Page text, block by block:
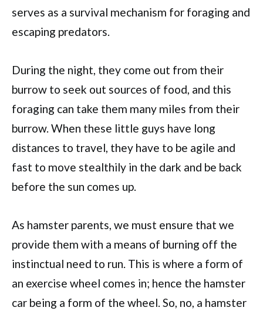
serves as a survival mechanism for foraging and
escaping predators.
During the night, they come out from their
burrow to seek out sources of food, and this
foraging can take them many miles from their
burrow. When these little guys have long
distances to travel, they have to be agile and
fast to move stealthily in the dark and be back
before the sun comes up.
As hamster parents, we must ensure that we
provide them with a means of burning off the
instinctual need to run. This is where a form of
an exercise wheel comes in; hence the hamster
car being a form of the wheel. So, no, a hamster